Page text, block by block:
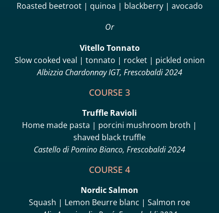
Roasted beetroot | quinoa | blackberry | avocado
Or
Vitello Tonnato
Slow cooked veal | tonnato | rocket | pickled onion
Albizzia Chardonnay IGT, Frescobaldi 2024
COURSE 3
Truffle Ravioli
Home made pasta | porcini mushroom broth |
shaved black truffle
Castello di Pomino Bianco, Frescobaldi 2024
COURSE 4
Nordic Salmon
Squash | Lemon Beurre blanc | Salmon roe